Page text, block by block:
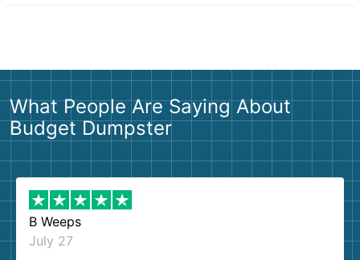
What People Are Saying About
Budget Dumpster
B Weeps
July 27